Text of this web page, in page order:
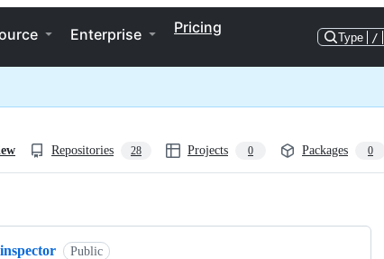
Enterprise Pricing
Type /
Repositories 28 Projects 0 Packages 0
Public